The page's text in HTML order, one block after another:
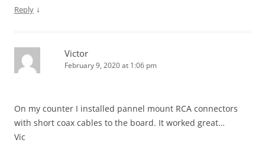
Reply ↓
Victor
February 9, 2020 at 1:06 pm
On my counter I installed pannel mount RCA connectors
with short coax cables to the board. It worked great…
Vic